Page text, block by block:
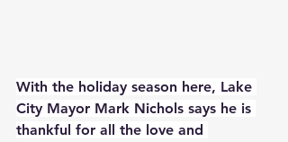
With the holiday season here, Lake
City Mayor Mark Nichols says he is
thankful for all the love and